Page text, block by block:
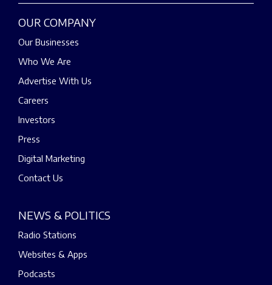
OUR COMPANY
Our Businesses
Who We Are
Advertise With Us
Careers
Investors
Press
Digital Marketing
Contact Us
NEWS & POLITICS
Radio Stations
Websites & Apps
Podcasts